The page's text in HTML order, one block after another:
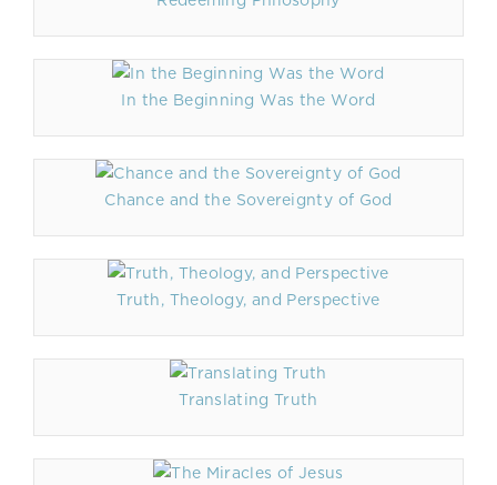
In the Beginning Was the Word
Chance and the Sovereignty of God
Truth, Theology, and Perspective
Translating Truth